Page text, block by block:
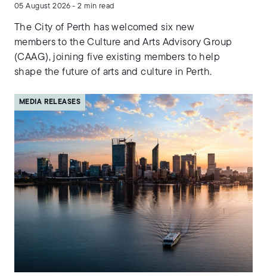
05 August 2026 - 2 min read
The City of Perth has welcomed six new
members to the Culture and Arts Advisory Group
(CAAG), joining five existing members to help
shape the future of arts and culture in Perth.
MEDIA RELEASES